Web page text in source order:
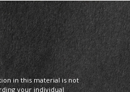
in this material is not
your individual